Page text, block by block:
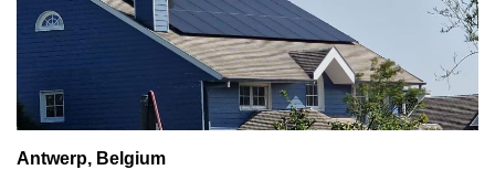
Antwerp, Belgium